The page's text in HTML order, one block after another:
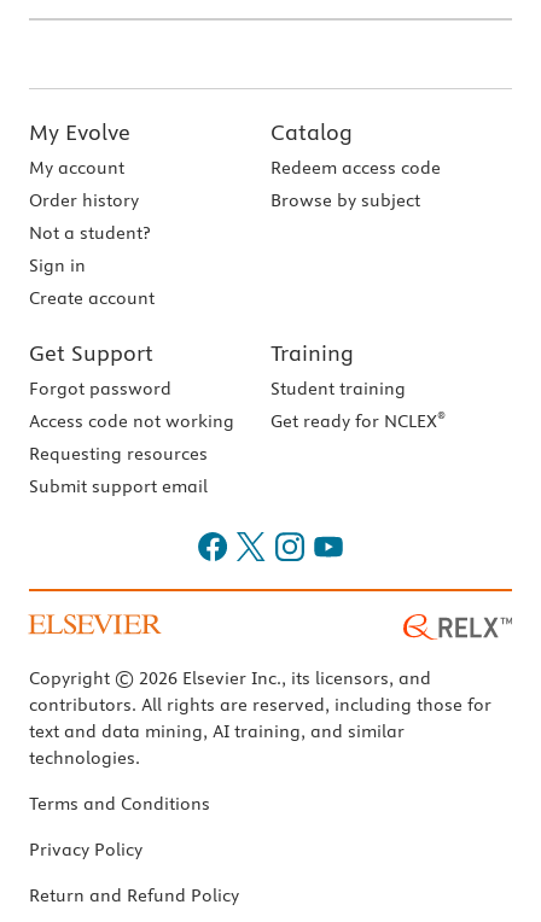
My Evolve
My account
Order history
Not a student?
Sign in
Create account
Catalog
Redeem access code
Browse by subject
Get Support
Forgot password
Access code not working
Requesting resources
Submit support email
Training
Student training
Get ready for NCLEX®
Copyright © 2026 Elsevier Inc., its licensors, and
contributors. All rights are reserved, including those for
text and data mining, AI training, and similar
technologies.
Terms and Conditions
Privacy Policy
Return and Refund Policy